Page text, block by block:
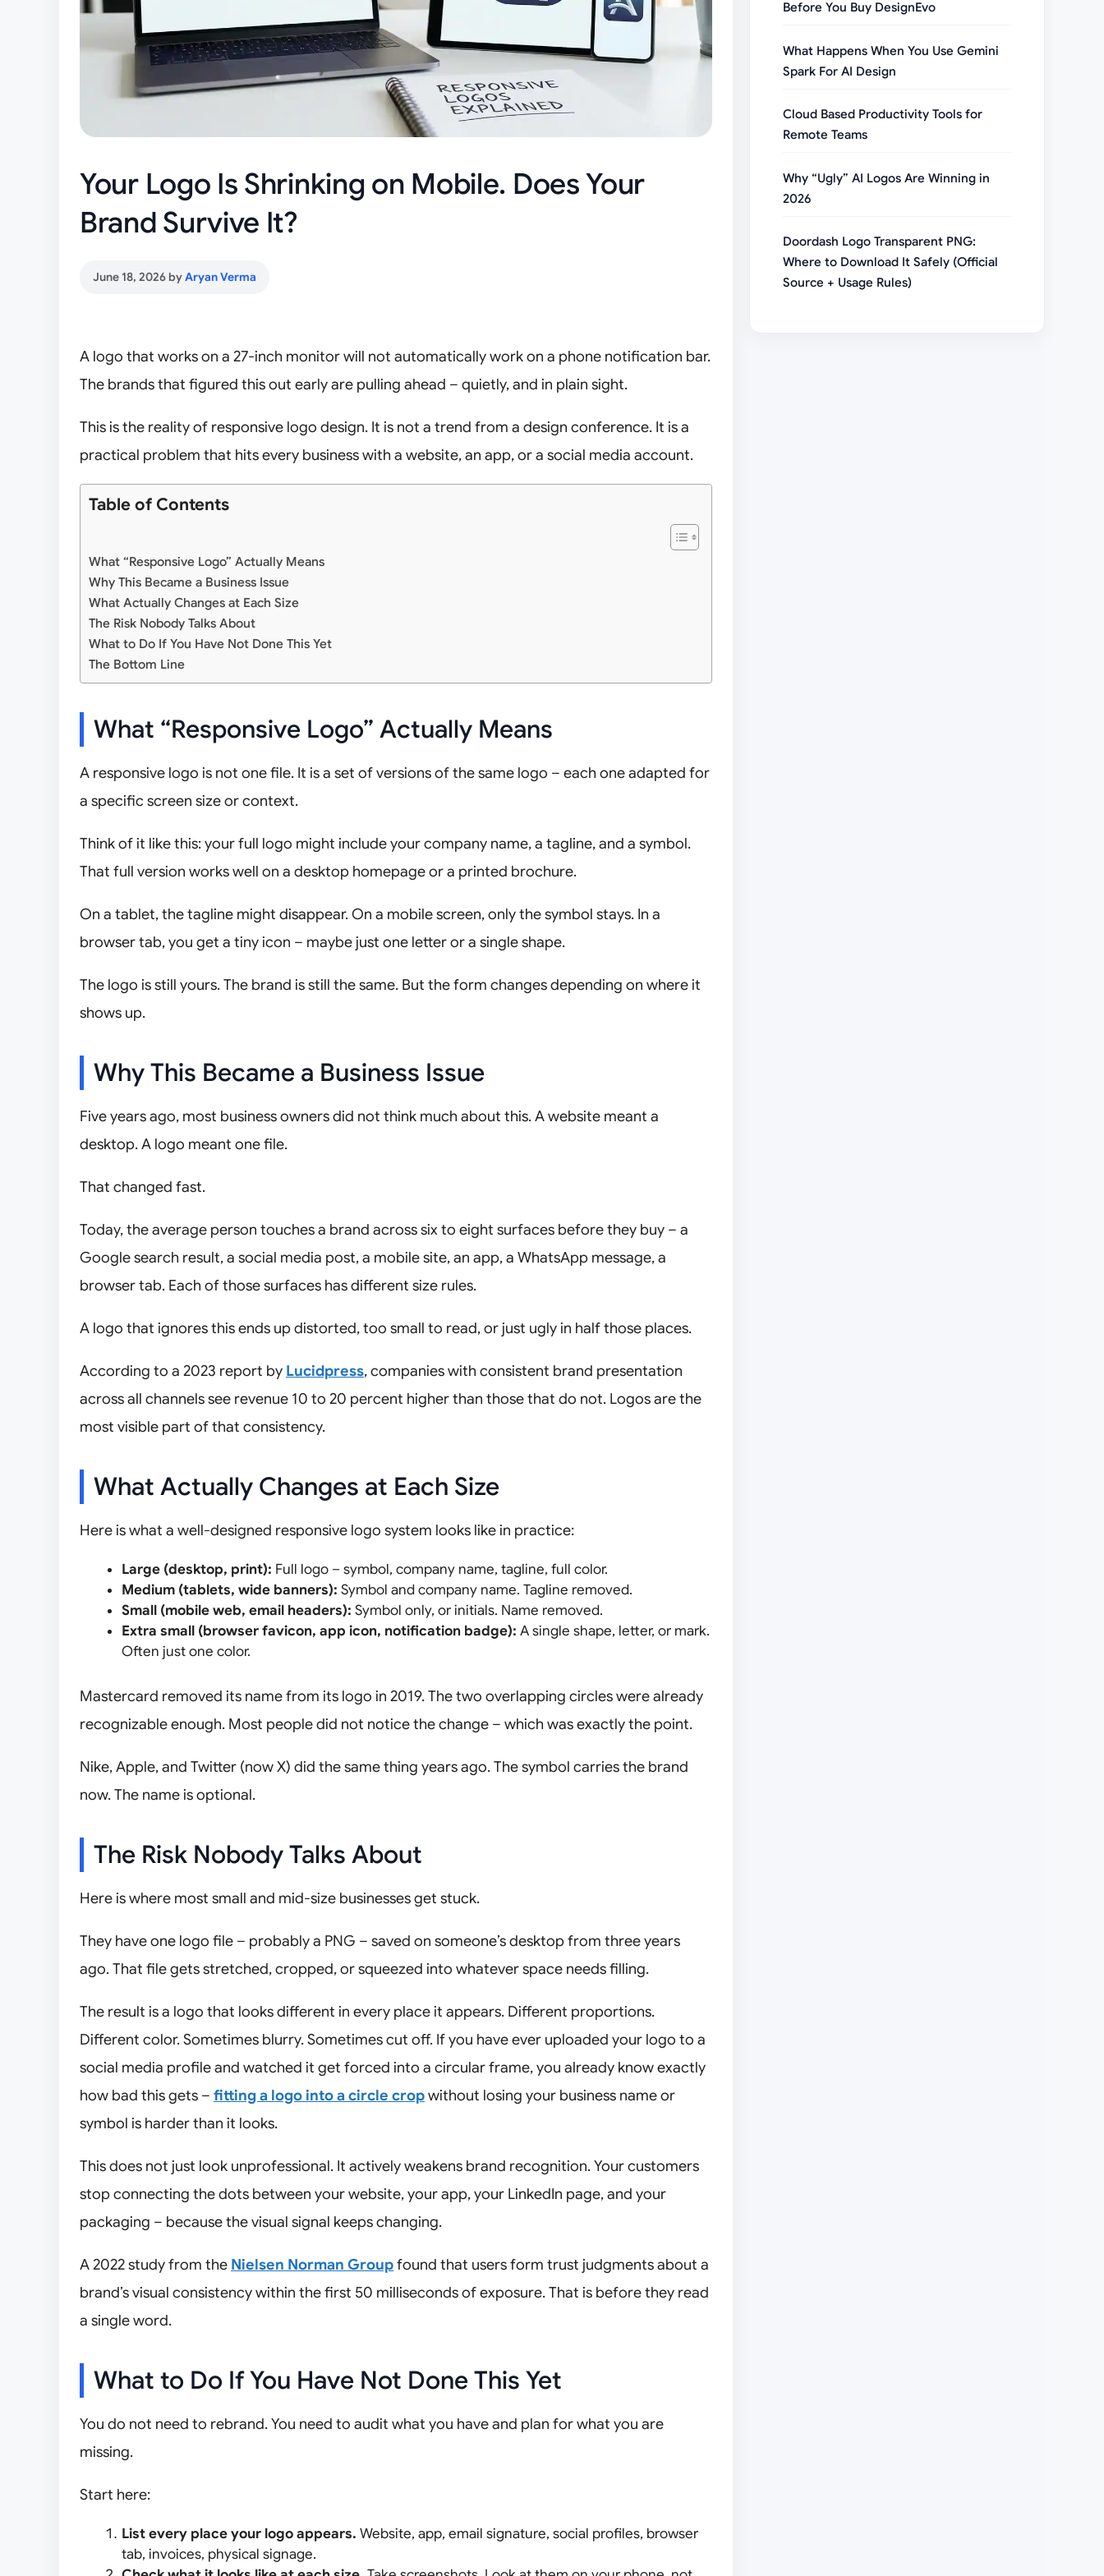
Your Logo Is Shrinking on Mobile. Does Your
Brand Survive It?
June 18, 2026 byAryan Verma
A logo that works on a 27-inch monitor will not automatically work on a phone notification bar.
The brands that figured this out early are pulling ahead – quietly, and in plain sight.
This is the reality of responsive logo design. It is not a trend from a design conference. It is a
practical problem that hits every business with a website, an app, or a social media account.
Table of Contents
What “Responsive Logo” Actually Means
Why This Became a Business Issue
What Actually Changes at Each Size
The Risk Nobody Talks About
What to Do If You Have Not Done This Yet
The Bottom Line
What “Responsive Logo” Actually Means
A responsive logo is not one file. It is a set of versions of the same logo – each one adapted for
a specific screen size or context.
Think of it like this: your full logo might include your company name, a tagline, and a symbol.
That full version works well on a desktop homepage or a printed brochure.
On a tablet, the tagline might disappear. On a mobile screen, only the symbol stays. In a
browser tab, you get a tiny icon – maybe just one letter or a single shape.
The logo is still yours. The brand is still the same. But the form changes depending on where it
shows up.
Why This Became a Business Issue
Five years ago, most business owners did not think much about this. A website meant a
desktop. A logo meant one file.
That changed fast.
Today, the average person touches a brand across six to eight surfaces before they buy – a
Google search result, a social media post, a mobile site, an app, a WhatsApp message, a
browser tab. Each of those surfaces has different size rules.
A logo that ignores this ends up distorted, too small to read, or just ugly in half those places.
According to a 2023 report by Lucidpress, companies with consistent brand presentation
across all channels see revenue 10 to 20 percent higher than those that do not. Logos are the
most visible part of that consistency.
What Actually Changes at Each Size
Here is what a well-designed responsive logo system looks like in practice:
Large (desktop, print): Full logo – symbol, company name, tagline, full color.
Medium (tablets, wide banners): Symbol and company name. Tagline removed.
Small (mobile web, email headers): Symbol only, or initials. Name removed.
Extra small (browser favicon, app icon, notification badge): A single shape, letter, or mark.
Often just one color.
Mastercard removed its name from its logo in 2019. The two overlapping circles were already
recognizable enough. Most people did not notice the change – which was exactly the point.
Nike, Apple, and Twitter (now X) did the same thing years ago. The symbol carries the brand
now. The name is optional.
The Risk Nobody Talks About
Here is where most small and mid-size businesses get stuck.
They have one logo file – probably a PNG – saved on someone’s desktop from three years
ago. That file gets stretched, cropped, or squeezed into whatever space needs filling.
The result is a logo that looks different in every place it appears. Different proportions.
Different color. Sometimes blurry. Sometimes cut off. If you have ever uploaded your logo to a
social media profile and watched it get forced into a circular frame, you already know exactly
how bad this gets – fitting a logo into a circle cropwithout losing your business name or
symbol is harder than it looks.
This does not just look unprofessional. It actively weakens brand recognition. Your customers
stop connecting the dots between your website, your app, your LinkedIn page, and your
packaging – because the visual signal keeps changing.
A 2022 study from the Nielsen Norman Groupfound that users form trust judgments about a
brand’s visual consistency within the first 50 milliseconds of exposure. That is before they read
a single word.
What to Do If You Have Not Done This Yet
You do not need to rebrand. You need to audit what you have and plan for what you are
missing.
Start here:
List every place your logo appears. Website, app, email signature, social profiles, browser
tab, invoices, physical signage.
Before You Buy DesignEvo
What Happens When You Use Gemini
Spark For AI Design
Cloud Based Productivity Tools for
Remote Teams
Why “Ugly” AI Logos Are Winning in
2026
Doordash Logo Transparent PNG:
Where to Download It Safely (Official
Source + Usage Rules)